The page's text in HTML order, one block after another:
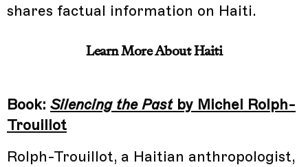
shares factual information on Haiti.
Learn More About Haiti
Book: Silencing the Past by Michel Rolph-
Trouillot
Rolph-Trouillot, a Haitian anthropologist,